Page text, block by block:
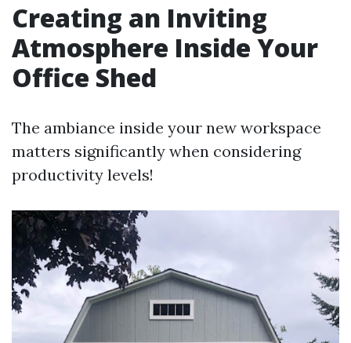
Creating an Inviting
Atmosphere Inside Your
Office Shed
The ambiance inside your new workspace
matters significantly when considering
productivity levels!